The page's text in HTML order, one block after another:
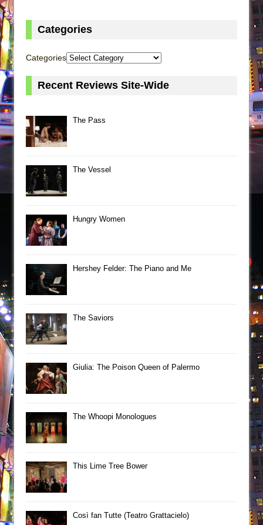
Categories
Categories
Recent Reviews Site-Wide
The Pass
The Vessel
Hungry Women
Hershey Felder: The Piano and Me
The Saviors
Giulia: The Poison Queen of Palermo
The Whoopi Monologues
This Lime Tree Bower
Così fan Tutte (Teatro Grattacielo)